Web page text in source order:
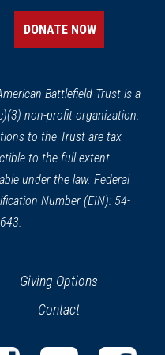
Middletown, VA
Middletown, VA
14
CIVIL WAR|HISTORIC SITE
Hupp's Hill Civil
Strasburg, VA
Cool Spring
DONATE NOW
Battlefield Trust is a
non-profit organization.
to the Trust are tax
to the full extent
under the law. Federal
Number (EIN): 54-
Giving Options
Contact